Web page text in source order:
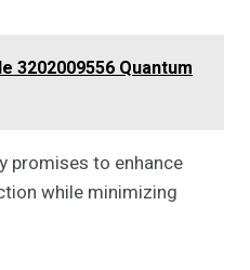
3202009556 Quantum
promises to enhance
while minimizing